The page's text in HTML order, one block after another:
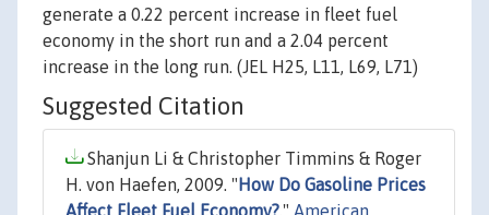
generate a 0.22 percent increase in fleet fuel
economy in the short run and a 2.04 percent
increase in the long run. (JEL H25, L11, L69, L71)
Suggested Citation
Shanjun Li & Christopher Timmins & Roger
H. von Haefen, 2009. " How Do Gasoline Prices
Affect Fleet Fuel Economy?," American